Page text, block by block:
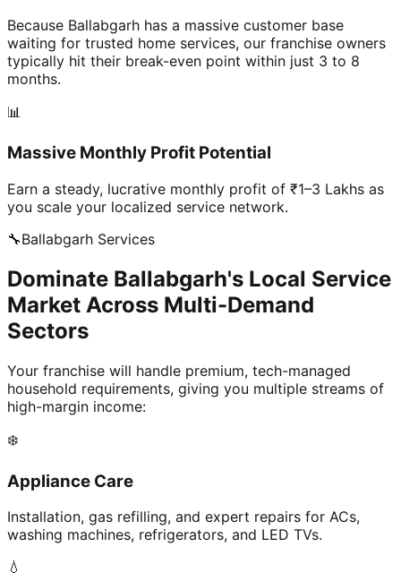
Because Ballabgarh has a massive customer base
waiting for trusted home services, our franchise owners
typically hit their break-even point within just 3 to 8
months.
📊
Massive Monthly Profit Potential
Earn a steady, lucrative monthly profit of ₹1–3 Lakhs as
you scale your localized service network.
🔧Ballabgarh Services
Dominate Ballabgarh's Local Service
Market Across Multi-Demand
Sectors
Your franchise will handle premium, tech-managed
household requirements, giving you multiple streams of
high-margin income:
❄️
Appliance Care
Installation, gas refilling, and expert repairs for ACs,
washing machines, refrigerators, and LED TVs.
💧